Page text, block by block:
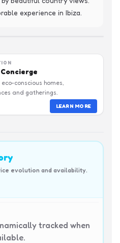
experience in Ibiza.
conscious homes,
and gatherings.
LEARN MORE
evolution and availability.
tracked when